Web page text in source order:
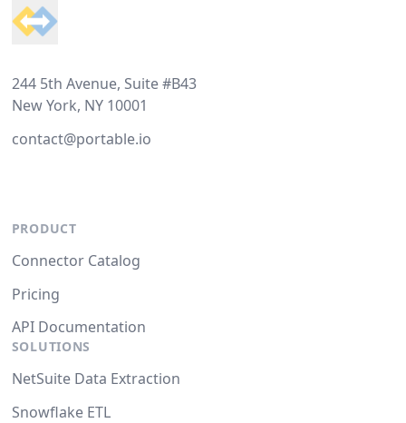
244 5th Avenue, Suite #B43
New York, NY 10001
contact@portable.io
PRODUCT
Connector Catalog
Pricing
API Documentation
SOLUTIONS
NetSuite Data Extraction
Snowflake ETL